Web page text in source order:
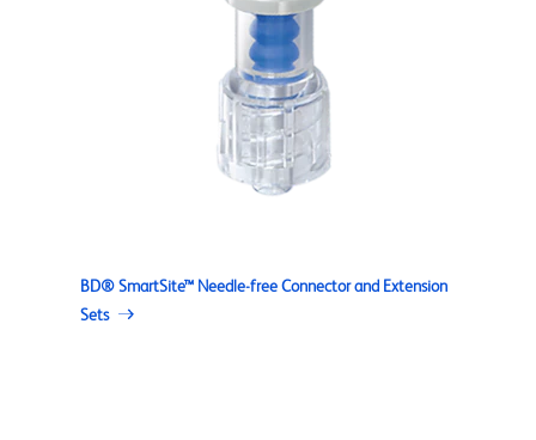
BD® SmartSite™ Needle-free Connector and Extension
Sets